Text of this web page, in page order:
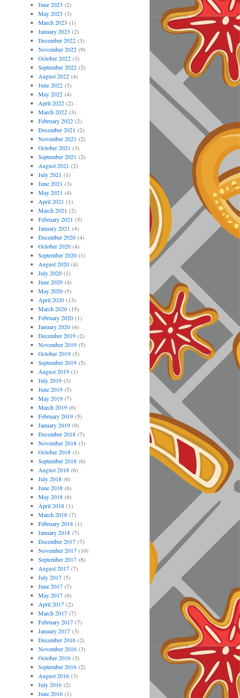
June 2023 (2)
May 2023 (3)
March 2023 (1)
January 2023 (2)
December 2022(3)
November 2022(9)
October 2022(3)
September 2022(2)
August 2022(4)
June 2022(3)
May 2022(4)
April 2022(2)
March 2022(3)
February 2022(2)
December 2021 (2)
November 2021 (2)
October 2021 (3)
September 2021 (2)
August 2021 (2)
July 2021 (1)
June 2021 (3)
May 2021 (4)
April 2021 (1)
March 2021 (2)
February 2021 (5)
January 2021 (4)
December 2020(4)
October 2020(4)
September 2020(1)
August 2020(4)
July 2020(1)
June 2020(4)
May 2020(5)
April 2020(13)
March 2020(15)
February 2020(1)
January 2020(4)
December 2019(2)
November 2019(5)
October 2019(5)
September 2019(5)
August 2019(1)
July 2019(3)
June 2019(5)
May 2019(7)
March 2019(6)
February 2019(5)
January 2019(9)
December 2018(7)
November 2018(3)
October 2018(1)
September 2018(6)
August 2018(6)
July 2018(6)
June 2018(6)
May 2018(6)
April 2018(1)
March 2018(7)
February 2018(1)
January 2018(7)
December 2017(7)
November 2017(10)
September 2017(8)
August 2017(7)
July 2017(5)
June 2017(7)
May 2017(6)
April 2017(2)
March 2017(7)
February 2017(7)
January 2017(3)
December 2016(2)
November 2016(3)
October 2016(3)
September 2016(2)
August 2016(3)
July 2016(2)
June 2016(1)